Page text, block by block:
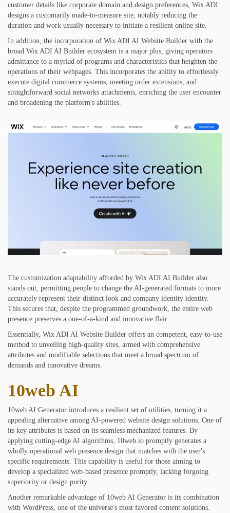
customer details like corporate domain and design preferences, Wix ADI
designs a customarily made-to-measure site, notably reducing the
duration and work usually necessary to initiate a resilient online site.
In addition, the incorporation of Wix ADI AI Website Builder with the
broad Wix ADI AI Builder ecosystem is a major plus, giving operators
admittance to a myriad of programs and characteristics that heighten the
operations of their webpages. This incorporates the ability to effortlessly
execute digital commerce systems, meeting order extensions, and
straightforward social networks attachments, enriching the user encounter
and broadening the platform's abilities.
The customization adaptability afforded by Wix ADI AI Builder also
stands out, permitting people to change the AI-generated formats to more
accurately represent their distinct look and company identity identity.
This secures that, despite the programmed groundwork, the entire web
presence preserves a one-of-a-kind and innovative flair.
Essentially, Wix ADI AI Website Builder offers an competent, easy-to-use
method to unveiling high-quality sites, armed with comprehensive
attributes and modifiable selections that meet a broad spectrum of
demands and innovative dreams.
10web AI
10web AI Generator introduces a resilient set of utilities, turning it a
appealing alternative among AI-powered website design solutions. One of
its key attributes is based on its seamless mechanized features. By
applying cutting-edge AI algorithms, 10web.io promptly generates a
wholly operational web presence design that matches with the user's
specific requirements. This capability is useful for those aiming to
develop a specialized web-based presence promptly, lacking forgoing
superiority or design purity.
Another remarkable advantage of 10web AI Generator is its combination
with WordPress, one of the universe's most favored content solutions.